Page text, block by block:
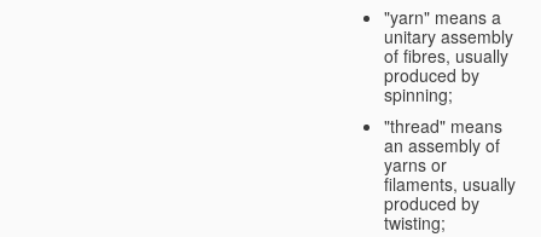
"yarn" means a
unitary assembly
of fibres, usually
produced by
spinning;
"thread" means
an assembly of
yarns or
filaments, usually
produced by
twisting;